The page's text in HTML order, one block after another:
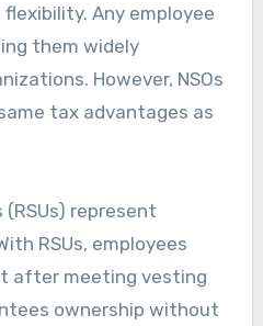
Any employee
them widely
However, NSOs
tax advantages as
represent
RSUs, employees
after meeting vesting
ownership without